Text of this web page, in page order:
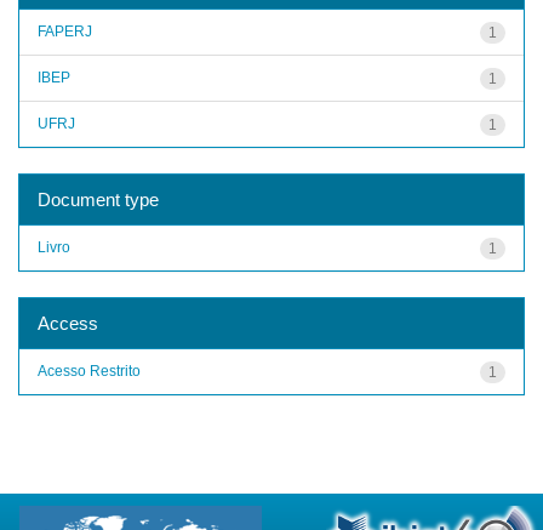
1
FAPERJ
1
IBEP
1
UFRJ
Document type
1
Livro
Access
1
Acesso Restrito